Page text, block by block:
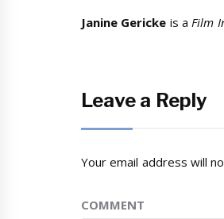
Janine Gericke is aFilm
Leave a Reply
Your email address will
COMMENT